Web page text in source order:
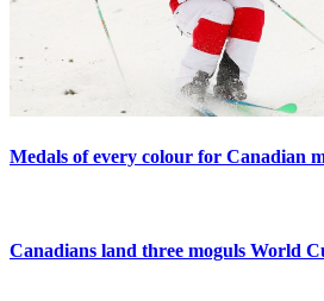
Medals of every colour for Canadian
Canadians land three moguls World